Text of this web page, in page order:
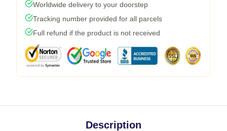
Worldwide delivery to your doorstep
Tracking number provided for all parcels
Full refund if the product is not received
Description